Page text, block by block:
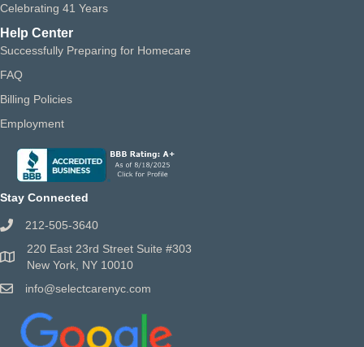
Celebrating 41 Years
Help Center
Successfully Preparing for Homecare
FAQ
Billing Policies
Employment
Stay Connected
212-505-3640
220 East 23rd Street Suite #303
New York, NY 10010
info@selectcarenyc.com